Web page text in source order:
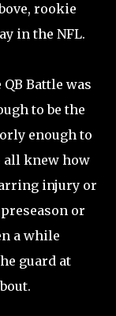
rookie
in the NFL.
Battle was
to be the
enough to
knew how
injury or
or
a while
guard at